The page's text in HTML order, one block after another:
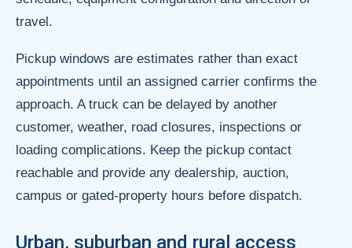
travel.
Pickup windows are estimates rather than exact
appointments until an assigned carrier confirms the
approach. A truck can be delayed by another
customer, weather, road closures, inspections or
loading complications. Keep the pickup contact
reachable and provide any dealership, auction,
campus or gated-property hours before dispatch.
Urban, suburban and rural access